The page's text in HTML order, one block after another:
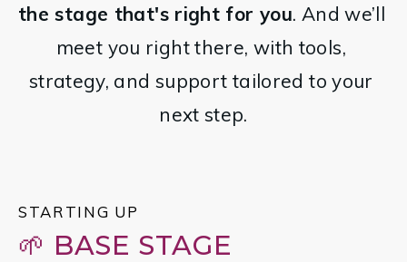
the stage that's right for you. And we’ll
meet you right there, with tools,
strategy, and support tailored to your
next step.
STARTING UP
🌱 BASE STAGE